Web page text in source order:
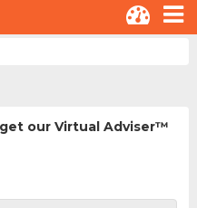
our Virtual Adviser™